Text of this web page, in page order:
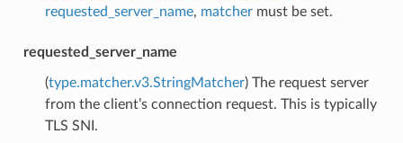
requested_server_name, matchermust be set.
requested_server_name
(type.matcher.v3.StringMatcher) The request server
from the client’s connection request. This is typically
TLS SNI.